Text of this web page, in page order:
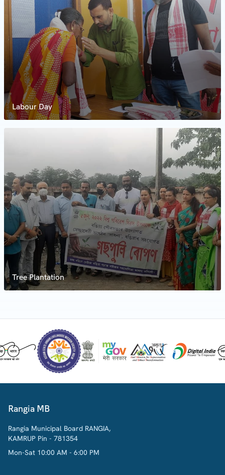
Labour Day
Tree Plantation
Rangia MB
Rangia Municipal Board RANGIA,
KAMRUP Pin - 781354
Mon-Sat 10:00 AM - 6:00 PM